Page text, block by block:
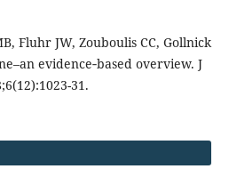
Fluhr JW, Zouboulis CC, Gollnick
evidence‐based overview. J
31.